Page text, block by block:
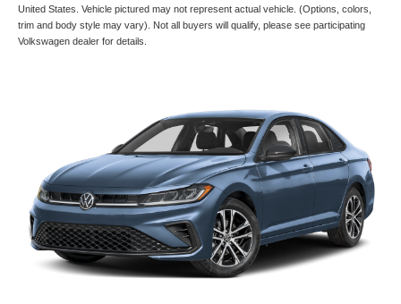
United States. Vehicle pictured may not represent actual vehicle. (Options, colors,
trim and body style may vary). Not all buyers will qualify, please see participating
Volkswagen dealer for details.